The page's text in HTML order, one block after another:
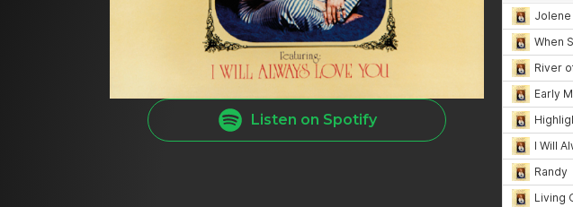
Listen on Spotify